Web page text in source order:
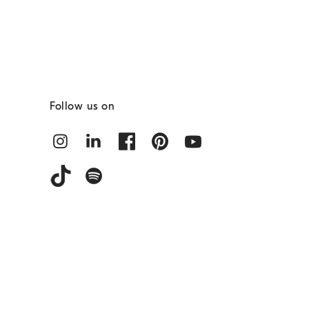
Follow us on